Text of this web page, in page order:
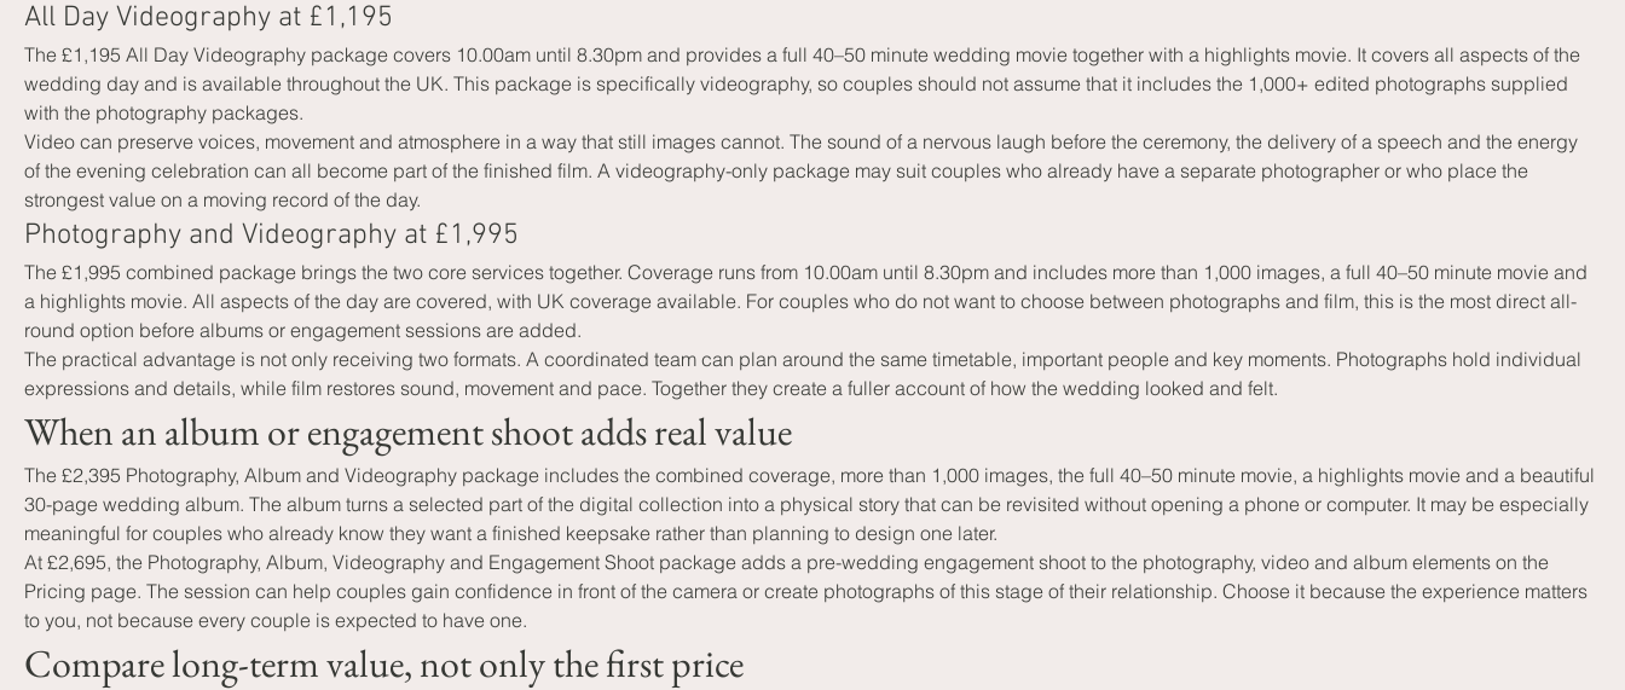
All Day Videography at £1,195
The £1,195 All Day Videography package covers 10.00am until 8.30pm and provides a full 40–50 minute wedding movie together with a highlights movie. It covers all aspects of the
wedding day and is available throughout the UK. This package is specifically videography, so couples should not assume that it includes the 1,000+ edited photographs supplied
with the photography packages.
Video can preserve voices, movement and atmosphere in a way that still images cannot. The sound of a nervous laugh before the ceremony, the delivery of a speech and the energy
of the evening celebration can all become part of the finished film. A videography-only package may suit couples who already have a separate photographer or who place the
strongest value on a moving record of the day.
Photography and Videography at £1,995
The £1,995 combined package brings the two core services together. Coverage runs from 10.00am until 8.30pm and includes more than 1,000 images, a full 40–50 minute movie and
a highlights movie. All aspects of the day are covered, with UK coverage available. For couples who do not want to choose between photographs and film, this is the most direct all-
round option before albums or engagement sessions are added.
The practical advantage is not only receiving two formats. A coordinated team can plan around the same timetable, important people and key moments. Photographs hold individual
expressions and details, while film restores sound, movement and pace. Together they create a fuller account of how the wedding looked and felt.
When an album or engagement shoot adds real value
The £2,395 Photography, Album and Videography package includes the combined coverage, more than 1,000 images, the full 40–50 minute movie, a highlights movie and a beautiful
30-page wedding album. The album turns a selected part of the digital collection into a physical story that can be revisited without opening a phone or computer. It may be especially
meaningful for couples who already know they want a finished keepsake rather than planning to design one later.
At £2,695, the Photography, Album, Videography and Engagement Shoot package adds a pre-wedding engagement shoot to the photography, video and album elements on the
Pricing page. The session can help couples gain confidence in front of the camera or create photographs of this stage of their relationship. Choose it because the experience matters
to you, not because every couple is expected to have one.
Compare long-term value, not only the first price